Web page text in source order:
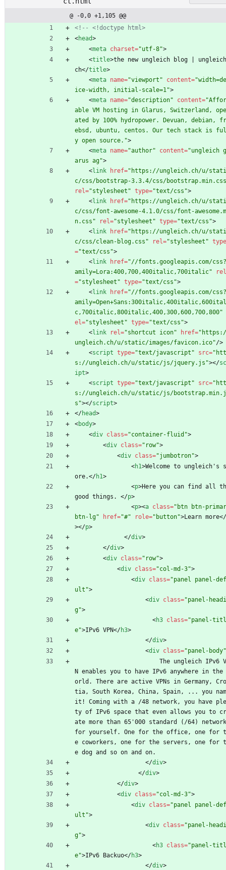
@ -0,0 +1,105 @@
<!--
<!doctype html>
<head>
<meta charset="utf-8">
<title>the new ungleich blog |
ch</title>
<meta name="viewport" content=
ice-width, initial-scale=1">
<meta name="description" content=
able VM hosting in Glarus, Switzerland,
ated by 100% hydropower. Devuan, debian,
ebsd, ubuntu, centos. Our tech stack is
y open source.">
<meta name="author" content="ungleich
arus ag">
<link href="https://ungleich.ch/u/stati
c/css/bootstrap-3.3.4/css/
rel="stylesheet" type="text/css">
<link href="https://ungleich.ch/u/stati
c/css/font-awesome-4.1.0/css/font-
n.css"
rel="stylesheet" type="text/css">
<link href="https://ungleich.ch/u/stati
c/css/clean-blog.css"
rel="stylesheet" type
="text/css">
<link href="//fonts.googleapis.com/
amily=Lora:400,700,400italic,700italic"
rel
="stylesheet" type="text/css">
<link href="//fonts.googleapis.com/
c,700italic,800italic,400,300,600,700,800"
el="stylesheet" type="text/css">
<link rel="shortcut icon" href=
ungleich.ch/u/static/images/favicon.ico"/>
<script type="text/javascript" src=
s://ungleich.ch/u/static/js/jquery.js"></
ipt>
<script type="text/javascript" src=
s://ungleich.ch/u/static/js/bootstrap.min.j
s"></script>
</head>
<body>
<div class="container-fluid">
<div class="row">
<div class="jumbotron">
<h1>Welcome to ungleich's
ore.</h1>
<p>Here you can find all
good things. </p>
<p><a class="btn btn-
btn-lg"
href="#" role="button">Learn more</
></p>
</div>
</div>
<div class="row">
<div class="col-md-3">
<div class="panel panel-
ult">
<div class="panel-
g">
<h3 class="panel-titl
e">IPv6 VPN</h3>
</div>
<div class="panel-body"
N enables you to have IPv6 anywhere in the
orld. There are active VPNs in Germany,
tia, South Korea, China, Spain, ... you
it! Coming with a /48 network, you have
ty of IPv6 space that even allows you to
ate more than 65'000 standard (/64)
for yourself. One for the office, one for
e coworkers, one for the servers, one for
e dog and so on and on.
</div>
</div>
</div>
<div class="col-md-3">
<div class="panel panel-
ult">
<div class="panel-
g">
<h3 class="panel-titl
e">IPv6 Backuo</h3>
</div>